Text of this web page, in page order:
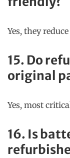
Yes, they
15. Do
original
Yes, most
16. Is